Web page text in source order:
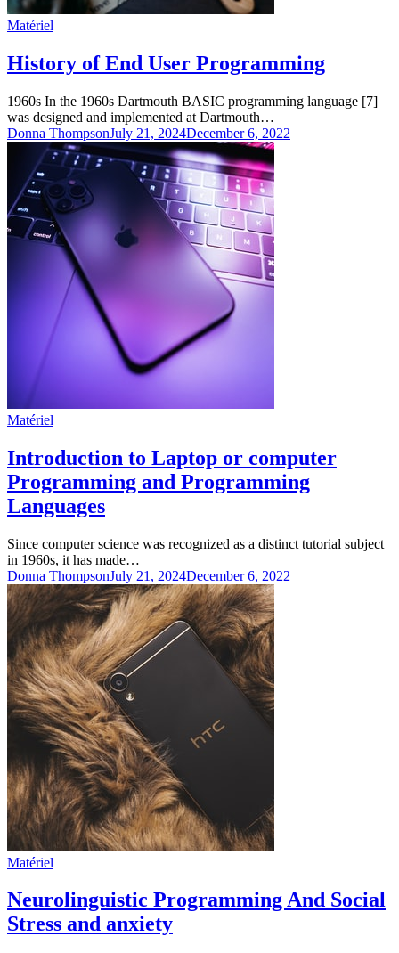
Matériel
History of End User Programming
1960s In the 1960s Dartmouth BASIC programming language [7]
was designed and implemented at Dartmouth…
Donna ThompsonJuly 21, 2024December 6, 2022
Matériel
Introduction to Laptop or computer
Programming and Programming
Languages
Since computer science was recognized as a distinct tutorial subject
in 1960s, it has made…
Donna ThompsonJuly 21, 2024December 6, 2022
Matériel
Neurolinguistic Programming And Social
Stress and anxiety